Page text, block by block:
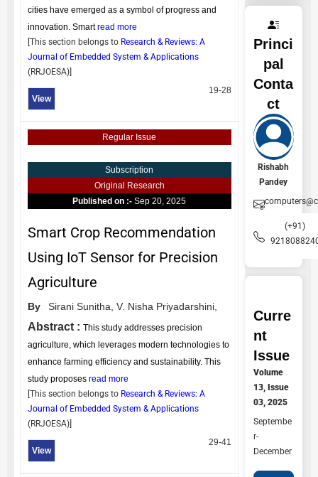
cities have emerged as a symbol of progress and
innovation. Smartread more
[This section belongs to Research & Reviews: A
Journal of Embedded System & Applications
(RRJOESA)]
View
19-28
Regular Issue
Subscription
Original Research
Published on :-Sep 20, 2025
Smart Crop Recommendation
Using IoT Sensor for Precision
Agriculture
By Sirani Sunitha, V. Nisha Priyadarshini,
Abstract : This study addresses precision
agriculture, which leverages modern technologies to
enhance farming efficiency and sustainability. This
study proposes read more
[This section belongs to Research & Reviews: A
Journal of Embedded System & Applications
(RRJOESA)]
View
29-41
Princi
pal
Conta
ct
Rishabh
Pandey
(+91)
Curre
nt
Issue
Volume
13, Issue
03, 2025
Septembe
r-
December